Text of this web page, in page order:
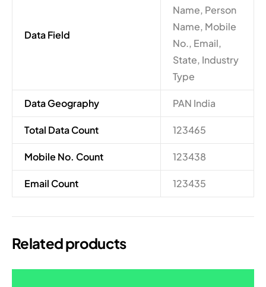
Data Field
Name, Person
Name, Mobile
No., Email,
State, Industry
Type
Data Geography PAN India
Total Data Count 123465
Mobile No. Count 123438
Email Count 123435
Related products